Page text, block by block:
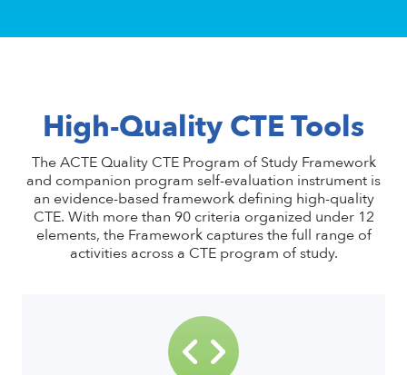
High-Quality CTE Tools
The ACTE Quality CTE Program of Study Framework
and companion program self-evaluation instrument is
an evidence-based framework defining high-quality
CTE. With more than 90 criteria organized under 12
elements, the Framework captures the full range of
activities across a CTE program of study.